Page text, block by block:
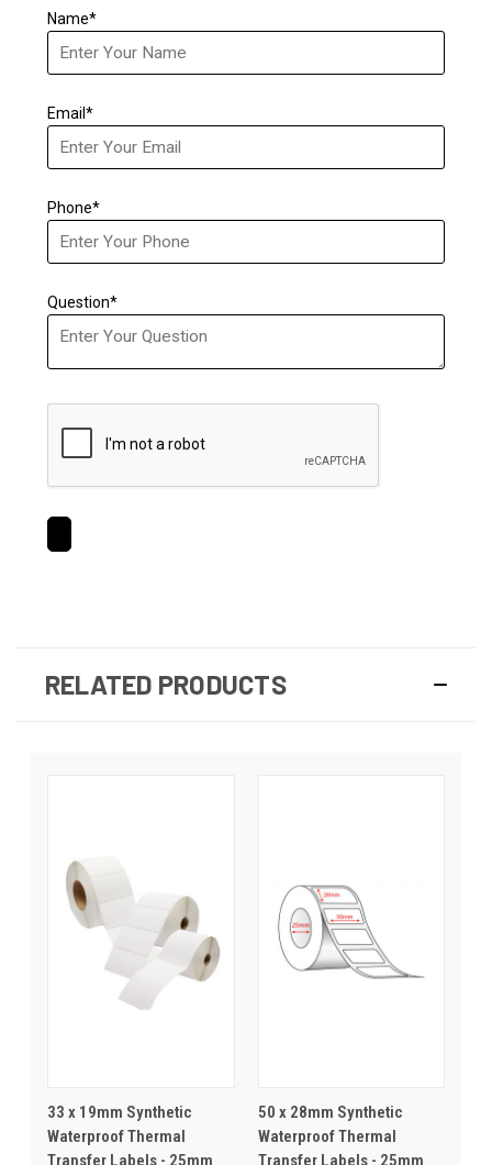
Name*
Email*
Phone*
Question*
RELATED PRODUCTS
33 x 19mm Synthetic
Waterproof Thermal
50 x 28mm Synthetic
Waterproof Thermal